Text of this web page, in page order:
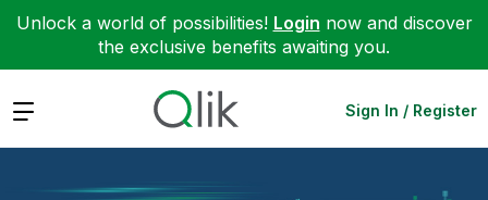
Unlock a world of possibilities! Login now and discover
the exclusive benefits awaiting you.
Expand Sign In / Register